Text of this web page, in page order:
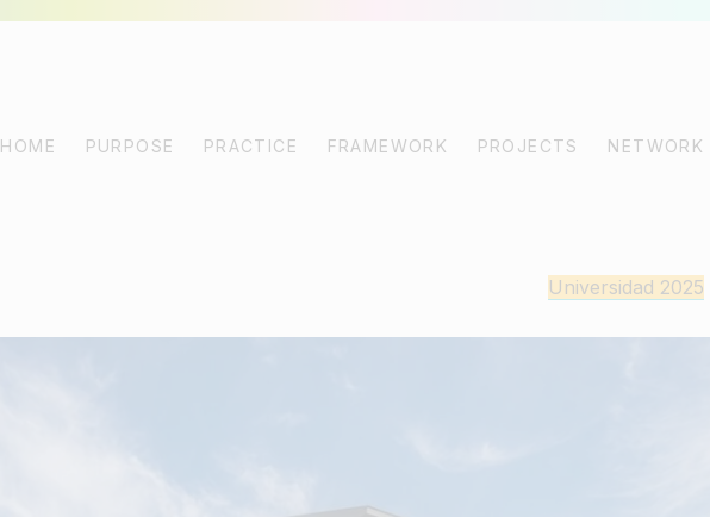
HOME PURPOSE PRACTICE FRAMEWORK PROJECTS NETWORK
Universidad 2025